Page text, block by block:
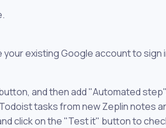
your existing Google account to sign
and then add "Automated
tasks from new Zeplin notes
click on the "Test it" button to